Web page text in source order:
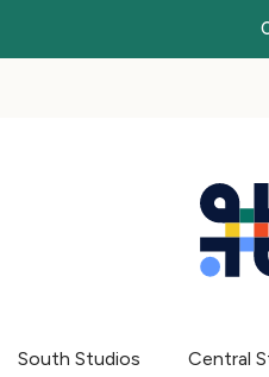
South Studios Central